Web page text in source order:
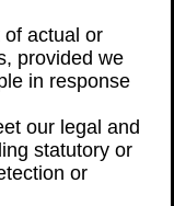
actual or
provided we
in response
our legal and
statutory or
or